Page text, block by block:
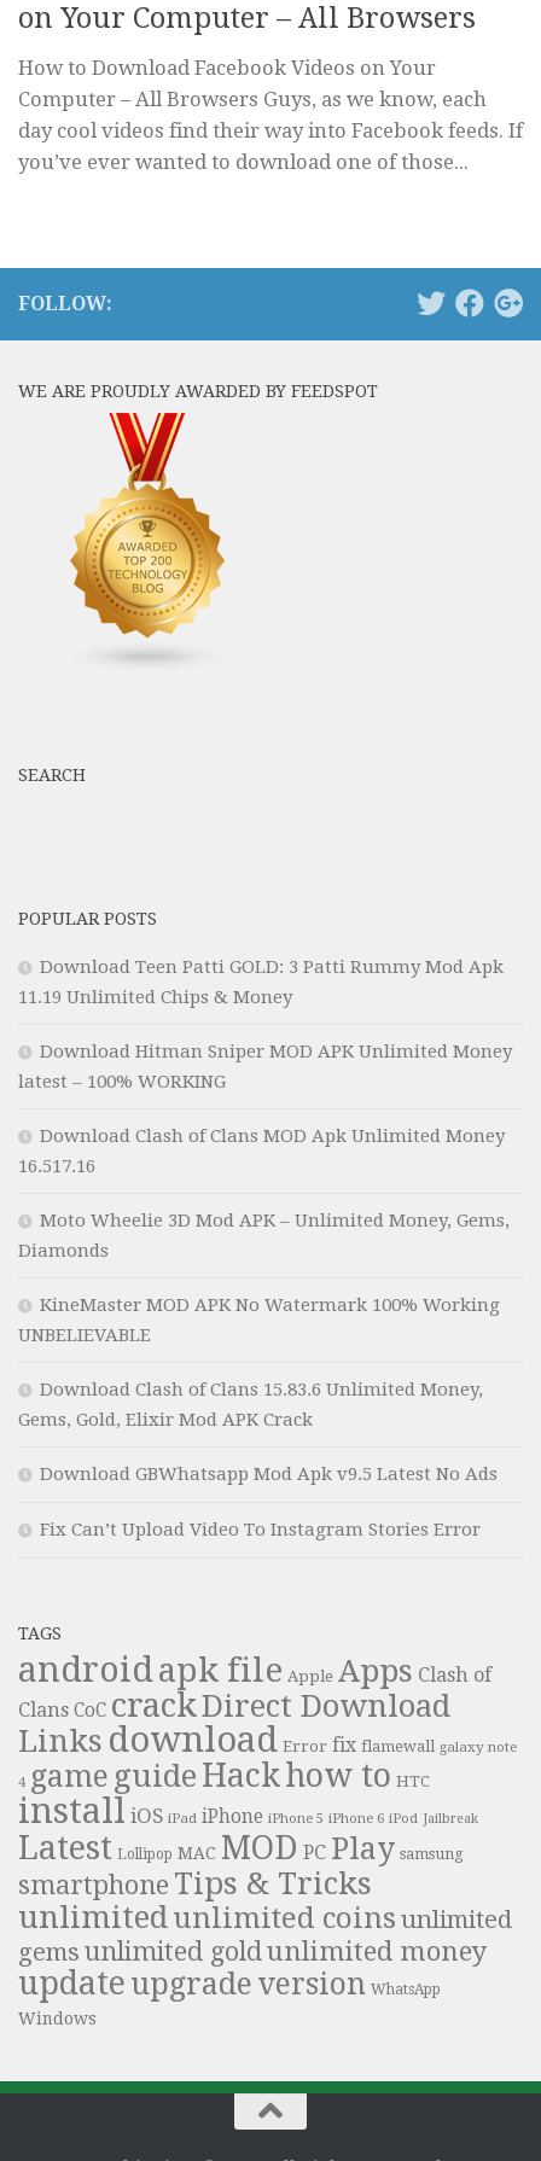
on Your Computer – All Browsers
How to Download Facebook Videos on Your
Computer – All Browsers Guys, as we know, each
day cool videos find their way into Facebook feeds. If
you’ve ever wanted to download one of those...
FOLLOW:
WE ARE PROUDLY AWARDED BY FEEDSPOT
SEARCH
POPULAR POSTS
Download Teen Patti GOLD: 3 Patti Rummy Mod Apk
11.19 Unlimited Chips & Money
Download Hitman Sniper MOD APK Unlimited Money
latest – 100% WORKING
Download Clash of Clans MOD Apk Unlimited Money
16.517.16
Moto Wheelie 3D Mod APK – Unlimited Money, Gems,
Diamonds
KineMaster MOD APK No Watermark 100% Working
UNBELIEVABLE
Download Clash of Clans 15.83.6 Unlimited Money,
Gems, Gold, Elixir Mod APK Crack
Download GBWhatsapp Mod Apk v9.5 Latest No Ads
Fix Can’t Upload Video To Instagram Stories Error
TAGS
androidapk file Apple Apps Clash of
Clans CoC crackDirect Download
Links download Error fix flamewall galaxy note
4 game guide Hackhow to HTC
install iOS iPad iPhone iPhone 5 iPhone 6 iPod Jailbreak
Latest Lollipop MAC MOD PC Play samsung
smartphone Tips & Tricks
unlimitedunlimited coins unlimited
gems unlimited goldunlimited money
update upgrade version WhatsApp
Windows